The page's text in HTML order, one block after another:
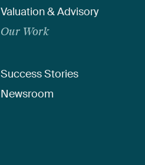
Valuation & Advisory
Our Work
Success Stories
Newsroom